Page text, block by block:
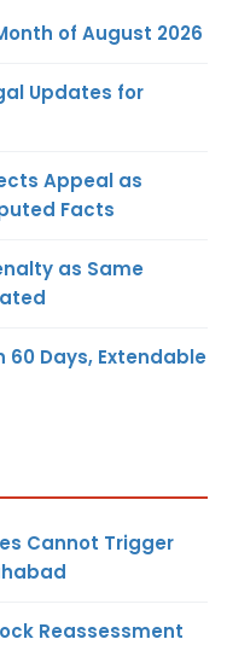
of August 2026
Updates for
Appeal as
Facts
as Same
60 Days, Extendable
Cannot Trigger
Reassessment